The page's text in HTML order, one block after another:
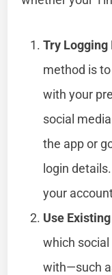
Try Logging
method is
with your
social
the app or
login
your
Use
which
with—such